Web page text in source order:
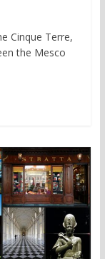
Cinque Terre,
the Mesco